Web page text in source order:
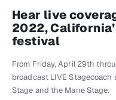
Hear live
2022,
festival
From Friday, April 29th
broadcast LIVE
Stage and the Mane Stage.